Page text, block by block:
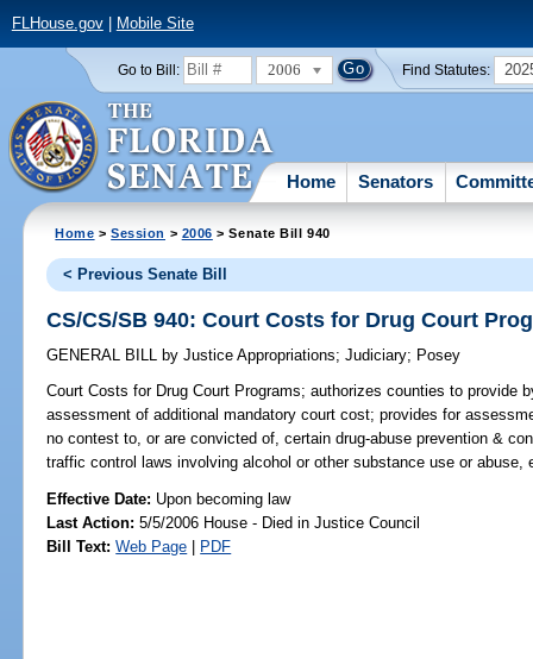
FLHouse.gov| Mobile Site
Go to Bill: 2006 Find Statutes:
Home Senators
Home >Session > 2006 > Senate Bill 940
< Previous Senate Bill
CS/CS/SB 940: Court Costs for Drug Court
GENERAL BILL by Justice Appropriations;Judiciary; Posey
Court Costs for Drug Court Programs; authorizes counties to provide
assessment of additional mandatory court cost; provides for
no contest to, or are convicted of, certain drug-abuse prevention &
traffic control laws involving alcohol or other substance use or abuse,
Effective Date: Upon becoming law
Last Action: 5/5/2006 House - Died in Justice Council
Bill Text: Web Page | PDF